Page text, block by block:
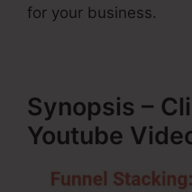
for your business.
Synopsis –
Youtube